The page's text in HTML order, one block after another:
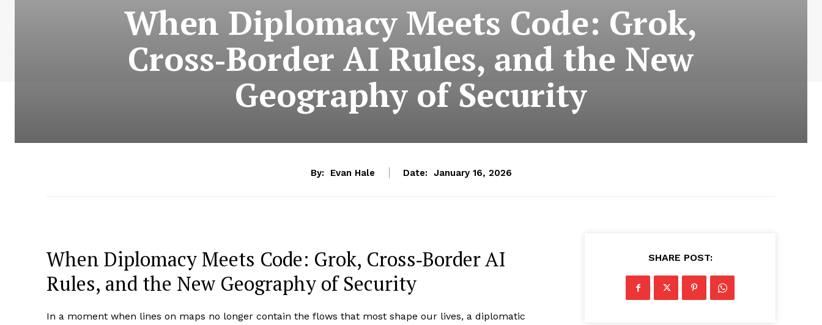
When Diplomacy Meets Code: Grok,
Cross‑Border AI Rules, and the New
Geography of Security
By: Evan Hale Date: January 16, 2026
When Diplomacy Meets Code: Grok, Cross‑Border AI
Rules, and the New Geography of Security
In a moment when lines on maps no longer contain the flows that most shape our lives, a diplomatic
SHARE POST: